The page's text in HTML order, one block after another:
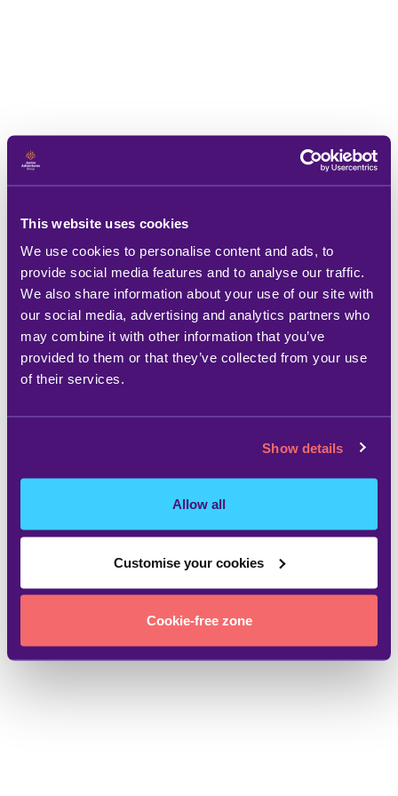
This website uses cookies
We use cookies to personalise content and ads, to
provide social media features and to analyse our traffic.
We also share information about your use of our site with
our social media, advertising and analytics partners who
may combine it with other information that you’ve
provided to them or that they’ve collected from your use
of their services.
Show details
Allow all
Customise your cookies
Cookie-free zone